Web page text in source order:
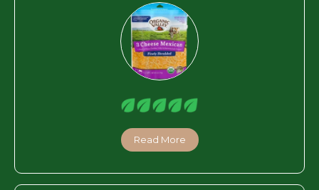
Read More